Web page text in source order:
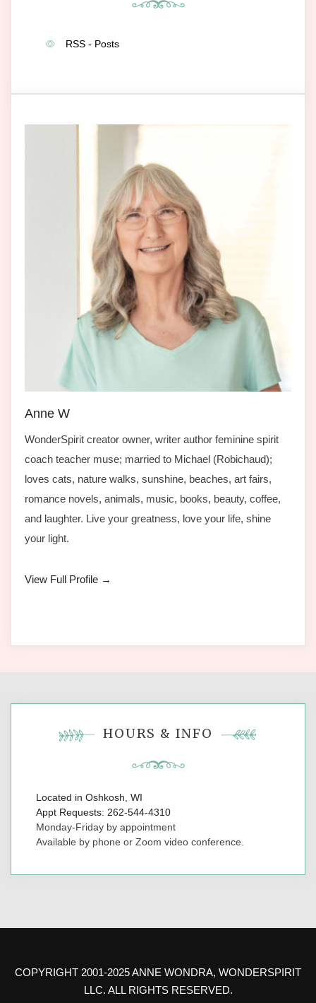
RSS - Posts
Anne W
WonderSpirit creator owner, writer author feminine spirit
coach teacher muse; married to Michael (Robichaud);
loves cats, nature walks, sunshine, beaches, art fairs,
romance novels, animals, music, books, beauty, coffee,
and laughter. Live your greatness, love your life, shine
your light.
View Full Profile →
HOURS & INFO
Located in Oshkosh, WI
Appt Requests: 262-544-4310
Monday-Friday by appointment
Available by phone or Zoom video conference.
COPYRIGHT 2001-2025 ANNE WONDRA, WONDERSPIRIT
LLC. ALL RIGHTS RESERVED.